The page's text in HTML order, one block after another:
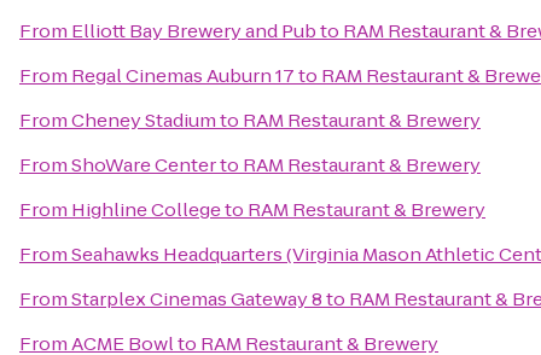
From Elliott Bay Brewery and Pubto RAM Restaurant &
From Regal Cinemas Auburn 17to RAM Restaurant &
FromCheney Stadiumto RAM Restaurant & Brewery
FromShoWare Centerto RAM Restaurant & Brewery
From Highline Collegeto RAM Restaurant & Brewery
FromSeahawks Headquarters (Virginia Mason Athletic
FromStarplex Cinemas Gateway 8to RAM Restaurant &
FromACME Bowlto RAM Restaurant & Brewery